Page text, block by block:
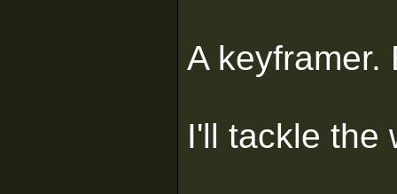
A
I'll tackle the